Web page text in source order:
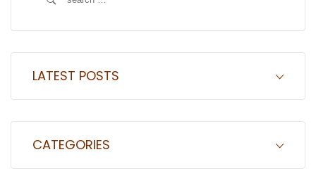
LATEST POSTS
CATEGORIES